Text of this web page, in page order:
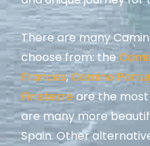
There are many
choose from: the
Frances,Camino
Finisterreare the most
are many more
Spain. Other